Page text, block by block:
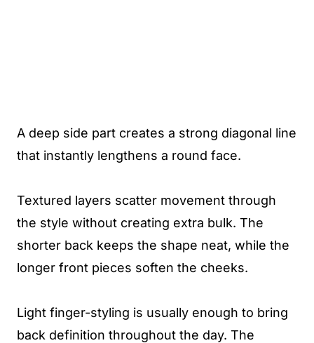
A deep side part creates a strong diagonal line
that instantly lengthens a round face.
Textured layers scatter movement through
the style without creating extra bulk. The
shorter back keeps the shape neat, while the
longer front pieces soften the cheeks.
Light finger-styling is usually enough to bring
back definition throughout the day. The